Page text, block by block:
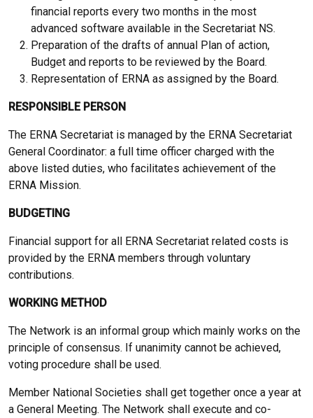
financial reports every two months in the most
advanced software available in the Secretariat NS.
Preparation of the drafts of annual Plan of action,
Budget and reports to be reviewed by the Board.
Representation of ERNA as assigned by the Board.
RESPONSIBLE PERSON
The ERNA Secretariat is managed by the ERNA Secretariat
General Coordinator: a full time officer charged with the
above listed duties, who facilitates achievement of the
ERNA Mission.
BUDGETING
Financial support for all ERNA Secretariat related costs is
provided by the ERNA members through voluntary
contributions.
WORKING METHOD
The Network is an informal group which mainly works on the
principle of consensus. If unanimity cannot be achieved,
voting procedure shall be used.
Member National Societies shall get together once a year at
a General Meeting. The Network shall execute and co-